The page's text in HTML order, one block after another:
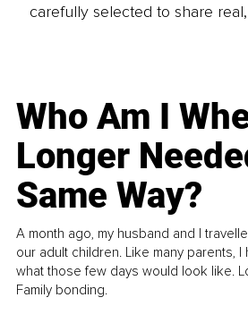
carefully selected to share
Who Am I
Longer
Same Way?
A month ago, my husband and I
our adult children. Like many parents, I
what those few days would look like.
Family bonding.